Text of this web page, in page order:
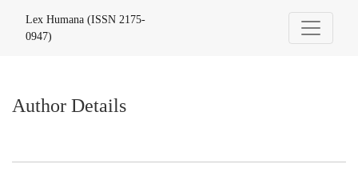
Lex Humana (ISSN 2175-
0947)
Author Details